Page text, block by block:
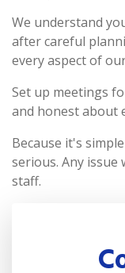
We understand
after careful
every aspect of
Set up meetings
and honest about
Because it's
serious. Any
staff.